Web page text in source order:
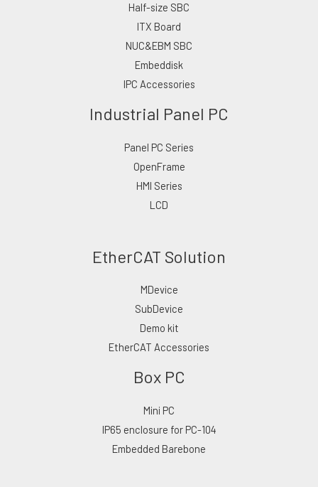
Half-size SBC
ITX Board
NUC&EBM SBC
Embeddisk
IPC Accessories
Industrial Panel PC
Panel PC Series
OpenFrame
HMI Series
LCD
EtherCAT Solution
MDevice
SubDevice
Demo kit
EtherCAT Accessories
Box PC
Mini PC
IP65 enclosure for PC-104
Embedded Barebone